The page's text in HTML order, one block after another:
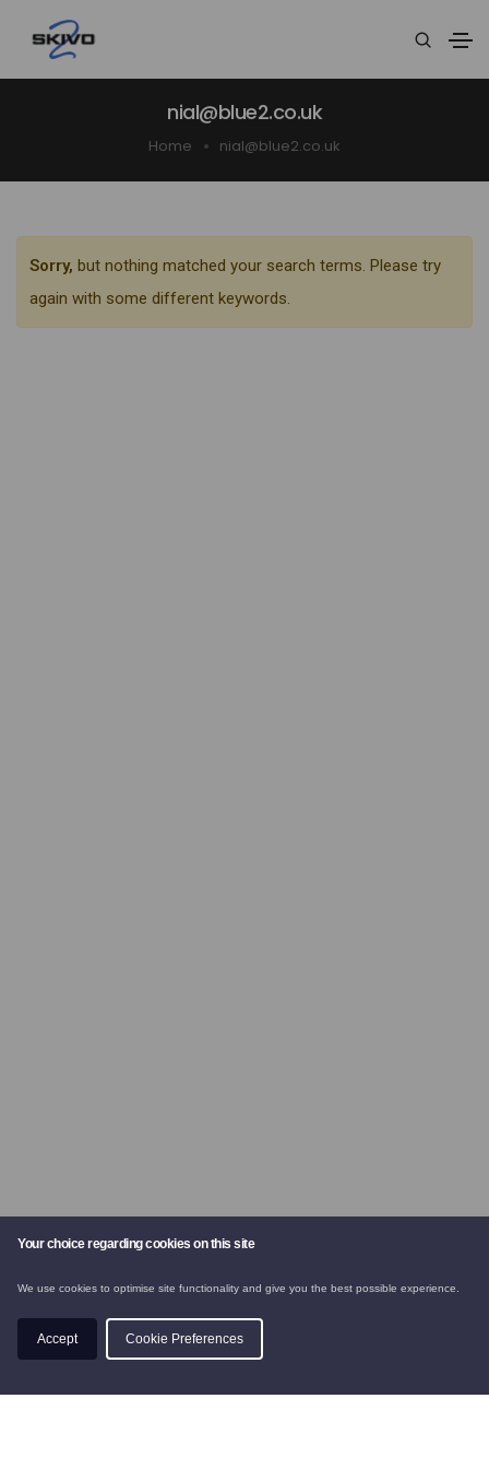
Your choice regarding cookies on this site
We use cookies to optimise site functionality and give you the best possible experience.
Accept Cookie Preferences
nial@blue2.co.uk
Home nial@blue2.co.uk
Sorry, but nothing matched your search terms. Please try
again with some different keywords.
SKI INSTRUCTION
BOOK